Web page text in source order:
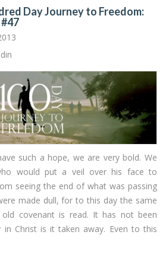
Day Journey to Freedom:
such a hope, we are very bold. We
would put a veil over his face to
seeing the end of what was passing
made dull, for to this day the same
covenant is read. It has not been
in Christ is it taken away. Even to this